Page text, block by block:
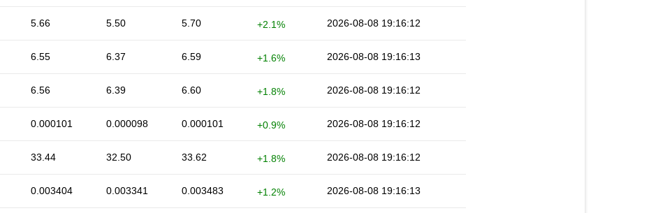
5.66 5.50 5.70 +2.1% 2026-08-08 19:16:12
6.55 6.37 6.59 +1.6% 2026-08-08 19:16:13
6.56 6.39 6.60 +1.8% 2026-08-08 19:16:12
0.000101 0.000098 0.000101 +0.9% 2026-08-08 19:16:12
33.44 32.50 33.62 +1.8% 2026-08-08 19:16:12
0.003404 0.003341 0.003483 +1.2% 2026-08-08 19:16:13